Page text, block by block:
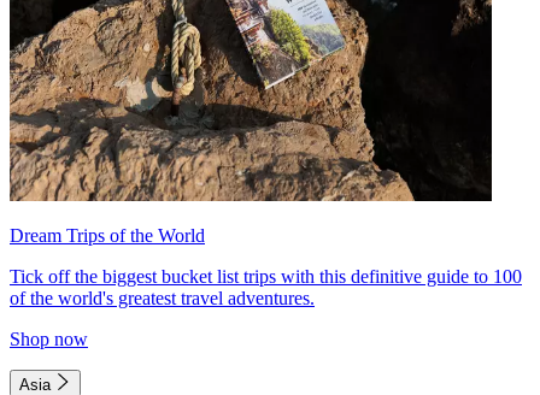
Dream Trips of the World
Tick off the biggest bucket list trips with this definitive guide to 100
of the world's greatest travel adventures.
Shop now
Asia